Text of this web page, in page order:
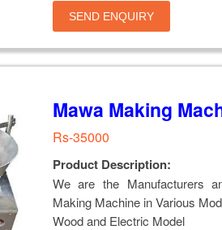
SEND ENQUIRY
Mawa Making
Rs-35000
Product Description:
We are the Manufacturers
Making Machine in Various
Wood and Electric Model